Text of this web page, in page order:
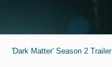
'Dark Matter' Season 2 Trailer